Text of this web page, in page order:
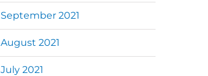
September 2021
August 2021
July 2021